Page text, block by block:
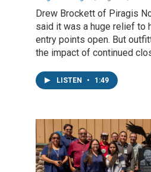
Drew Brockett of Piragis
said it was a huge relief to
entry points open. But
the impact of continued
LISTEN • 1:49